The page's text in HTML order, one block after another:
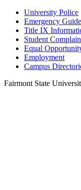
University Police
Emergency Guide
Title IX
Student
Equal
Employment
Campus
Fairmont State